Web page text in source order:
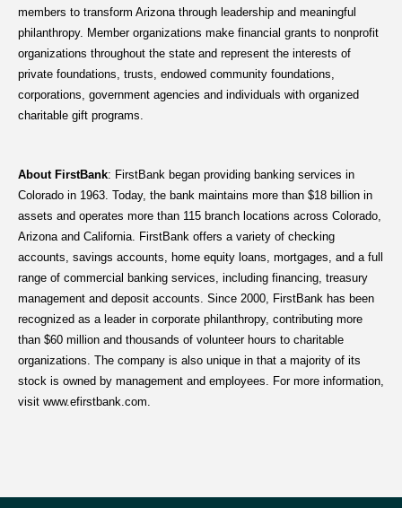
members to transform Arizona through leadership and meaningful
philanthropy. Member organizations make financial grants to nonprofit
organizations throughout the state and represent the interests of
private foundations, trusts, endowed community foundations,
corporations, government agencies and individuals with organized
charitable gift programs.
About FirstBank: FirstBank began providing banking services in
Colorado in 1963. Today, the bank maintains more than $18 billion in
assets and operates more than 115 branch locations across Colorado,
Arizona and California. FirstBank offers a variety of checking
accounts, savings accounts, home equity loans, mortgages, and a full
range of commercial banking services, including financing, treasury
management and deposit accounts. Since 2000, FirstBank has been
recognized as a leader in corporate philanthropy, contributing more
than $60 million and thousands of volunteer hours to charitable
organizations. The company is also unique in that a majority of its
stock is owned by management and employees. For more information,
visit www.efirstbank.com.